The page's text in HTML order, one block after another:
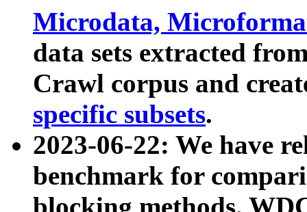
Microdata,
data sets extracted
Crawl corpus and
specific subsets.
2023-06-22: We have
benchmark for